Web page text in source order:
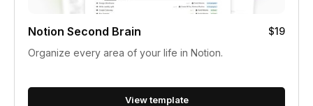
Notion Second Brain
$19
Organize every area of your life in Notion.
View template